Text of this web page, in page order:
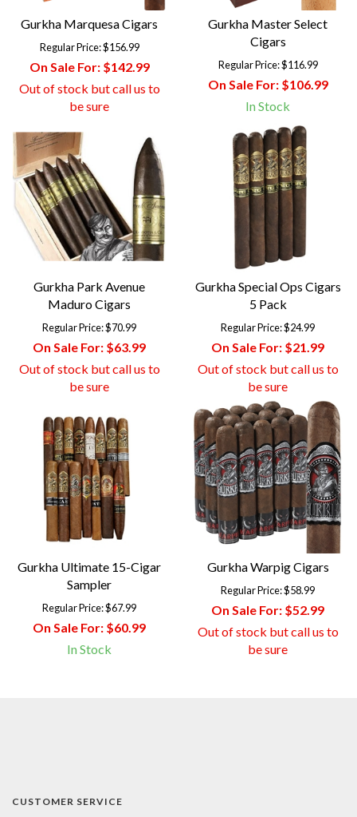
Gurkha Marquesa Cigars
Regular Price:$156.99
On Sale For:$142.99
Out of stock but call us to
be sure
Gurkha Master Select
Cigars
Regular Price:$116.99
On Sale For:$106.99
In Stock
Gurkha Park Avenue
Maduro Cigars
Regular Price:$70.99
On Sale For: $63.99
Out of stock but call us to
be sure
Gurkha Special Ops Cigars
5 Pack
Regular Price:$24.99
On Sale For: $21.99
Out of stock but call us to
be sure
Gurkha Ultimate 15-Cigar
Sampler
Regular Price:$67.99
On Sale For: $60.99
In Stock
Gurkha Warpig Cigars
Regular Price:$58.99
On Sale For: $52.99
Out of stock but call us to
be sure
CUSTOMER SERVICE